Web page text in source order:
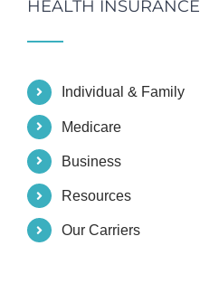
HEALTH INSURANCE
Individual & Family
Medicare
Business
Resources
Our Carriers